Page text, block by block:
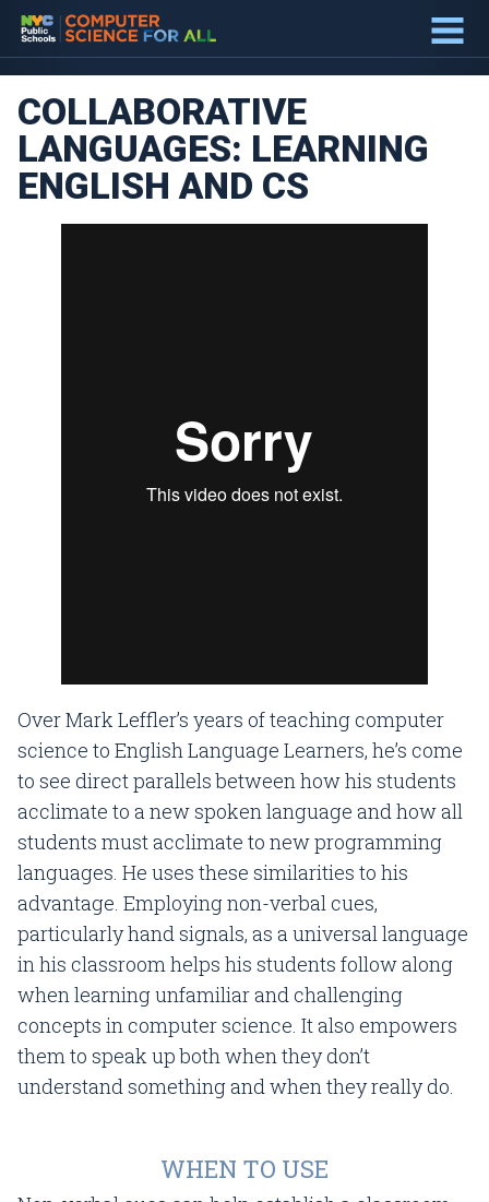
COLLABORATIVE
LANGUAGES: LEARNING
ENGLISH AND CS
Over Mark Leffler’s years of teaching computer
science to English Language Learners, he’s come
to see direct parallels between how his students
acclimate to a new spoken language and how all
students must acclimate to new programming
languages. He uses these similarities to his
advantage. Employing non-verbal cues,
particularly hand signals, as a universal language
in his classroom helps his students follow along
when learning unfamiliar and challenging
concepts in computer science. It also empowers
them to speak up both when they don’t
understand something and when they really do.
WHEN TO USE